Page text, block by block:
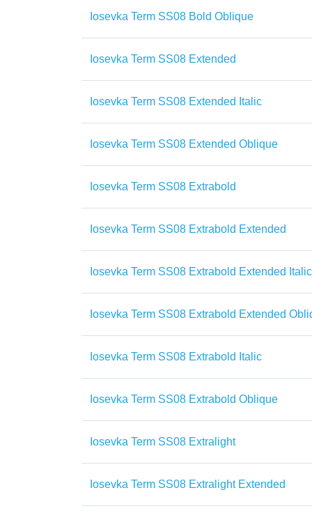
Iosevka Term SS08 Bold Oblique
Iosevka Term SS08 Extended
Iosevka Term SS08 Extended Italic
Iosevka Term SS08 Extended Oblique
Iosevka Term SS08 Extrabold
Iosevka Term SS08 Extrabold Extended
Iosevka Term SS08 Extrabold Extended Italic
Iosevka Term SS08 Extrabold Extended
Iosevka Term SS08 Extrabold Italic
Iosevka Term SS08 Extrabold Oblique
Iosevka Term SS08 Extralight
Iosevka Term SS08 Extralight Extended